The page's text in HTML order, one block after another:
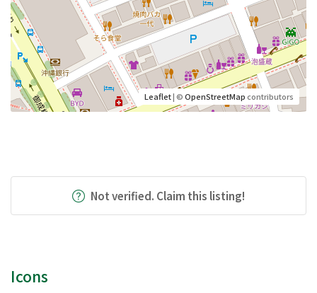
Leaflet| ©OpenStreetMapcontributors
Not verified. Claim this listing!
Icons